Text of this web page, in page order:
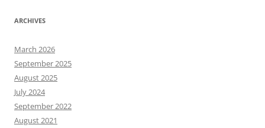
ARCHIVES
March 2026
September 2025
August 2025
July 2024
September 2022
August 2021